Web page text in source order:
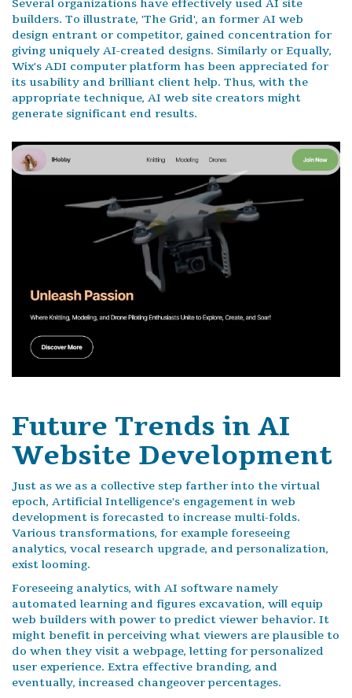
Several organizations have effectively used AI site
builders. To illustrate, 'The Grid', an former AI web
design entrant or competitor, gained concentration for
giving uniquely AI-created designs. Similarly or Equally,
Wix's ADI computer platform has been appreciated for
its usability and brilliant client help. Thus, with the
appropriate technique, AI web site creators might
generate significant end results.
Future Trends in AI
Website Development
Just as we as a collective step farther into the virtual
epoch, Artificial Intelligence's engagement in web
development is forecasted to increase multi-folds.
Various transformations, for example foreseeing
analytics, vocal research upgrade, and personalization,
exist looming.
Foreseeing analytics, with AI software namely
automated learning and figures excavation, will equip
web builders with power to predict viewer behavior. It
might benefit in perceiving what viewers are plausible to
do when they visit a webpage, letting for personalized
user experience. Extra effective branding, and
eventually, increased changeover percentages.